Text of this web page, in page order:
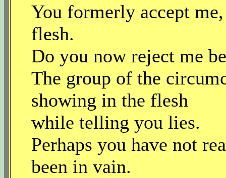
You formerly accept
flesh.
Do you now reject me
The group of the
showing in the flesh
while telling you lies.
Perhaps you have not
been in vain.